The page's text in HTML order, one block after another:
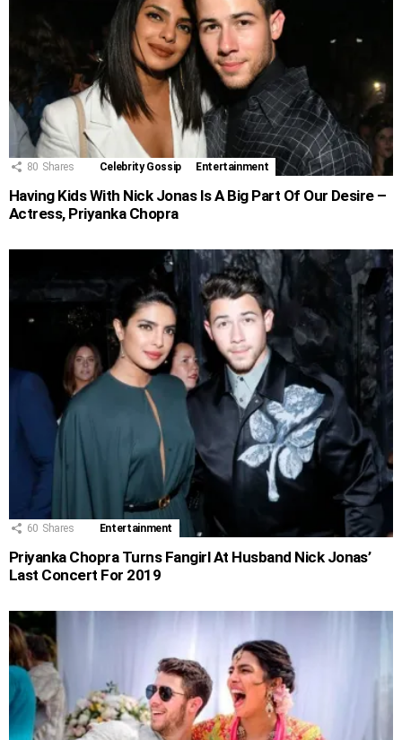
80 Shares Celebrity Gossip Entertainment
Having Kids With Nick Jonas Is A Big Part Of Our Desire –
Actress, Priyanka Chopra
60 Shares Entertainment
Priyanka Chopra Turns Fangirl At Husband Nick Jonas’
Last Concert For 2019